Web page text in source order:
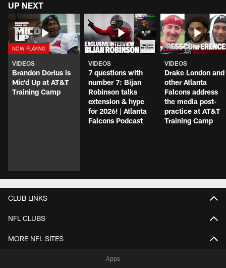
UP NEXT
VIDEOS
Brandon Dorlus is
Mic'd Up at AT&T
Training Camp
VIDEOS
7 questions with
number 7: Bijan
Robinson talks
extension & hype
for 2026! | Atlanta
Falcons Podcast
VIDEOS
Drake London and
other Atlanta
Falcons address
the media post-
practice at AT&T
Training Camp
CLUB LINKS
NFL CLUBS
MORE NFL SITES
Apps